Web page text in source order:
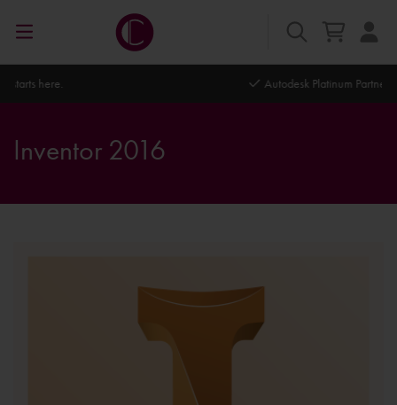
Autodesk Platinum Partner
Inventor 2016